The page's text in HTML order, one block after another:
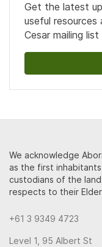
Get the latest
useful
Cesar mailing list
We acknowledge
as the first
custodians of the
respects to their
+61 3 9349 4723
Level 1, 95 Albert St